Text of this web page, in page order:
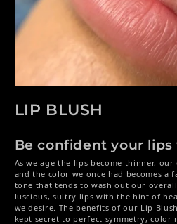
LIP BLUSH
Be confident your
As we age the lips become thinner,
and the color we once had becomes a
tone that tends to wash out our
luscious, sultry lips with the hint of
we desire. The benefits of our Lip
kept secret to perfect symmetry,